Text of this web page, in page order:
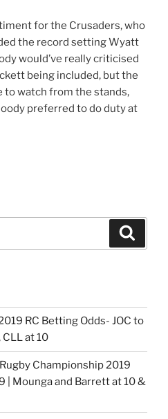
for the Crusaders, who
the record setting Wyatt
would’ve really criticised
being included, but the
to watch from the stands,
preferred to do duty at
RC Betting Odds- JOC to
at 10
Championship 2019
| Mounga and Barrett at 10 &